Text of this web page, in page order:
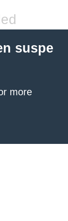
suspe
more